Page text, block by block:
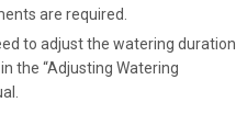
are required.
to adjust the watering duration
the “Adjusting Watering